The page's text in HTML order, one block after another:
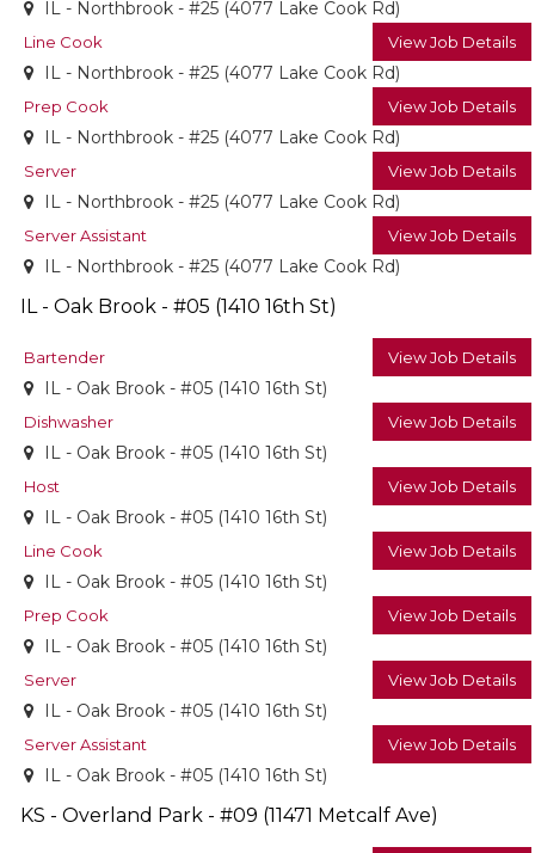
IL - Northbrook - #25 (4077 Lake Cook Rd)
Line Cook View Job Details
IL - Northbrook - #25 (4077 Lake Cook Rd)
Prep Cook View Job Details
IL - Northbrook - #25 (4077 Lake Cook Rd)
Server View Job Details
IL - Northbrook - #25 (4077 Lake Cook Rd)
Server Assistant View Job Details
IL - Northbrook - #25 (4077 Lake Cook Rd)
IL - Oak Brook - #05 (1410 16th St)
Bartender View Job Details
IL - Oak Brook - #05 (1410 16th St)
Dishwasher View Job Details
IL - Oak Brook - #05 (1410 16th St)
Host View Job Details
IL - Oak Brook - #05 (1410 16th St)
Line Cook View Job Details
IL - Oak Brook - #05 (1410 16th St)
Prep Cook View Job Details
IL - Oak Brook - #05 (1410 16th St)
Server View Job Details
IL - Oak Brook - #05 (1410 16th St)
Server Assistant View Job Details
IL - Oak Brook - #05 (1410 16th St)
KS - Overland Park - #09 (11471 Metcalf Ave)